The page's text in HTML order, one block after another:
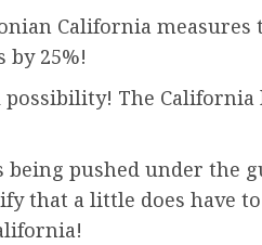
California
25%!
The California
pushed under the
that a little does have